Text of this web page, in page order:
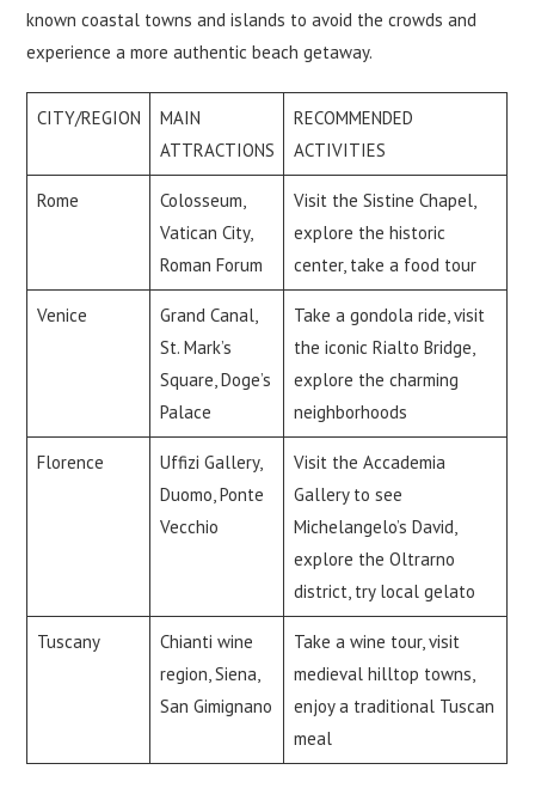
known coastal towns and islands to avoid the crowds and
experience a more authentic beach getaway.
CITY/REGION
MAIN
ATTRACTIONS
RECOMMENDED
ACTIVITIES
Rome
Colosseum,
Vatican City,
Roman Forum
Visit the Sistine Chapel,
explore the historic
center, take a food tour
Venice
Grand Canal,
St. Mark’s
Square, Doge’s
Palace
Take a gondola ride, visit
the iconic Rialto Bridge,
explore the charming
neighborhoods
Florence
Uffizi Gallery,
Duomo, Ponte
Vecchio
Visit the Accademia
Gallery to see
Michelangelo’s David,
explore the Oltrarno
district, try local gelato
Tuscany
Chianti wine
region, Siena,
San Gimignano
Take a wine tour, visit
medieval hilltop towns,
enjoy a traditional Tuscan
meal